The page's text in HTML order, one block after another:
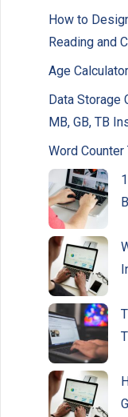
How to
Reading and
Age
Data Storage
MB, GB, TB
Word Counter